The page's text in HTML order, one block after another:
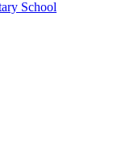
School